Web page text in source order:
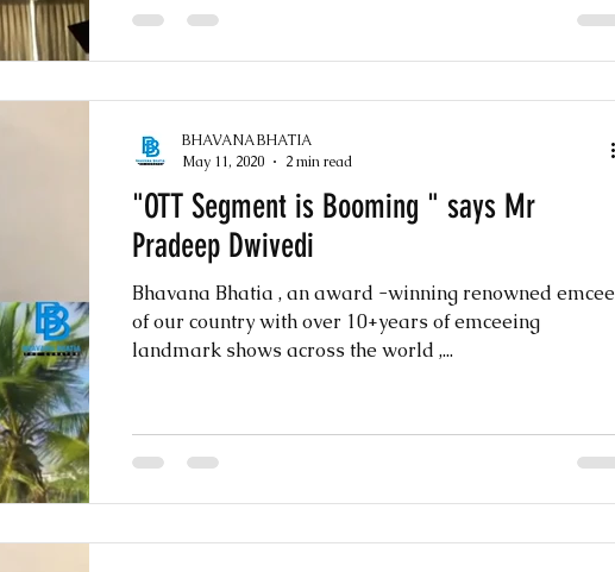
"OTT Segment is Booming " says Mr
Pradeep Dwivedi
Bhavana Bhatia , an award -winning renowned emcee
of our country with over 10+years of emceeing
landmark shows across the world ,...
BHAVANA BHATIA
May 11, 2020
2 min read